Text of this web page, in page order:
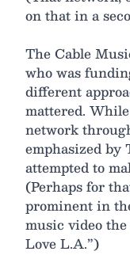
on that in a
The Cable
who was
different
mattered.
network
emphasized by
attempted to
(Perhaps for
prominent in
music video
Love L.A.”)